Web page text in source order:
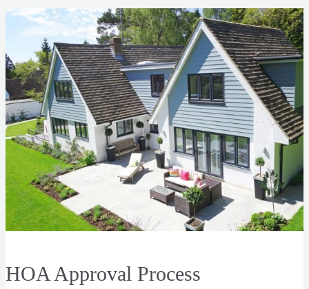
|
Listing
Photos
HOA Approval Process